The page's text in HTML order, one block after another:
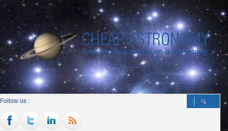
Follow us :